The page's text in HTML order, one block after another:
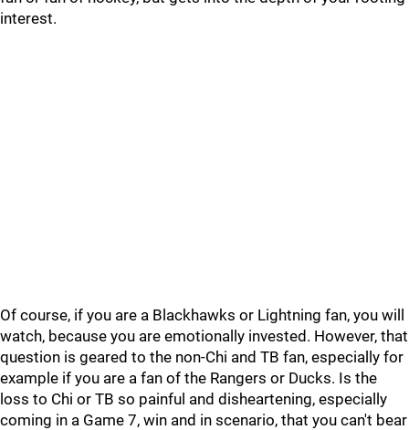
interest.
Of course, if you are a Blackhawks or Lightning fan, you will
watch, because you are emotionally invested. However, that
question is geared to the non-Chi and TB fan, especially for
example if you are a fan of the Rangers or Ducks. Is the
loss to Chi or TB so painful and disheartening, especially
coming in a Game 7, win and in scenario, that you can't bear